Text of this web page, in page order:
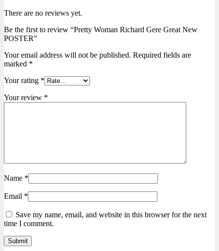
There are no reviews yet.
Be the first to review “Pretty Woman Richard Gere Great New
POSTER”
Your email address will not be published. Required fields are
marked *
Your rating *
Your review *
Name *
Email *
Save my name, email, and website in this browser for the next
time I comment.